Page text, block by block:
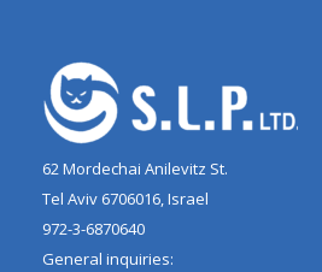
62 Mordechai Anilevitz St.
Tel Aviv 6706016, Israel
972-3-6870640
General inquiries: